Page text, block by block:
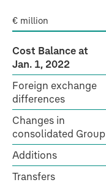
€ million
Cost Balance at
Jan. 1, 2022
Foreign exchange
differences
Changes in
consolidated Group
Additions
Transfers